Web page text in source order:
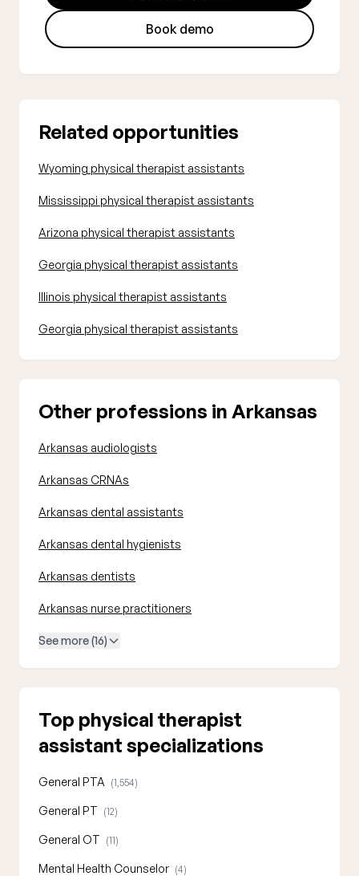
Book demo
Related opportunities
Wyoming physical therapist assistants
Mississippi physical therapist assistants
Arizona physical therapist assistants
Georgia physical therapist assistants
Illinois physical therapist assistants
Georgia physical therapist assistants
Other professions in Arkansas
Arkansas audiologists
Arkansas CRNAs
Arkansas dental assistants
Arkansas dental hygienists
Arkansas dentists
Arkansas nurse practitioners
See more (16)
Top physical therapist
assistant specializations
General PTA (1,554)
General PT (12)
General OT (11)
Mental Health Counselor (4)